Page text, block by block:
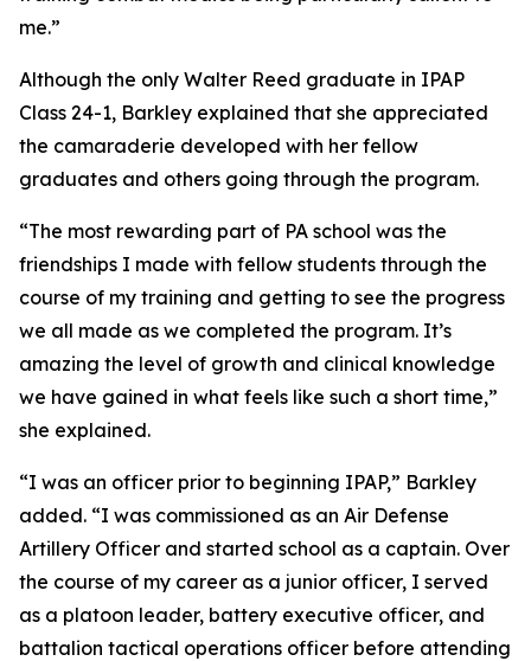
me.”
Although the only Walter Reed graduate in IPAP
Class 24-1, Barkley explained that she appreciated
the camaraderie developed with her fellow
graduates and others going through the program.
“The most rewarding part of PA school was the
friendships I made with fellow students through the
course of my training and getting to see the progress
we all made as we completed the program. It’s
amazing the level of growth and clinical knowledge
we have gained in what feels like such a short time,”
she explained.
“I was an officer prior to beginning IPAP,” Barkley
added. “I was commissioned as an Air Defense
Artillery Officer and started school as a captain. Over
the course of my career as a junior officer, I served
as a platoon leader, battery executive officer, and
battalion tactical operations officer before attending